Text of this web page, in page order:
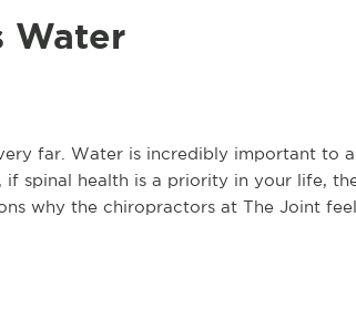
Water
far. Water is incredibly important to
spinal health is a priority in your life,
why the chiropractors at The Joint